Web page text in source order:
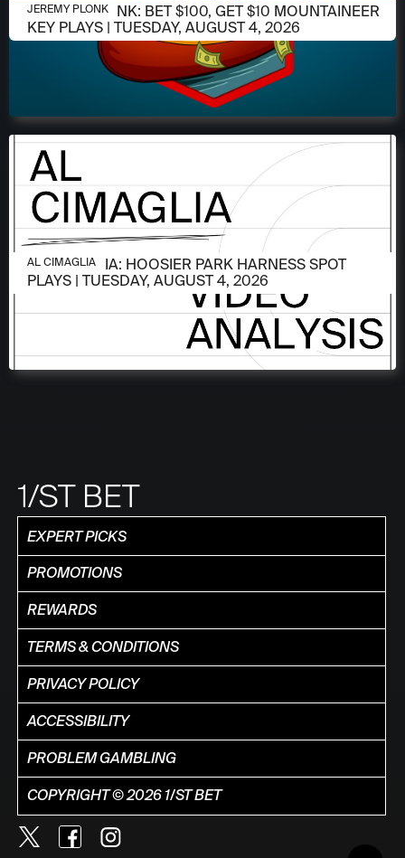
AUGUST 4, 2026
JEREMY PLONK: BET $100, GET $10 MOUNTAINEER
KEY PLAYS | TUESDAY, AUGUST 4, 2026
JEREMY PLONK
AUGUST 4, 2026
AL CIMAGLIA: HOOSIER PARK HARNESS SPOT
PLAYS | TUESDAY, AUGUST 4, 2026
AL CIMAGLIA
1/ST BET
EXPERT PICKS
PROMOTIONS
REWARDS
TERMS & CONDITIONS
PRIVACY POLICY
ACCESSIBILITY
PROBLEM GAMBLING
COPYRIGHT © 2026 1/ST BET